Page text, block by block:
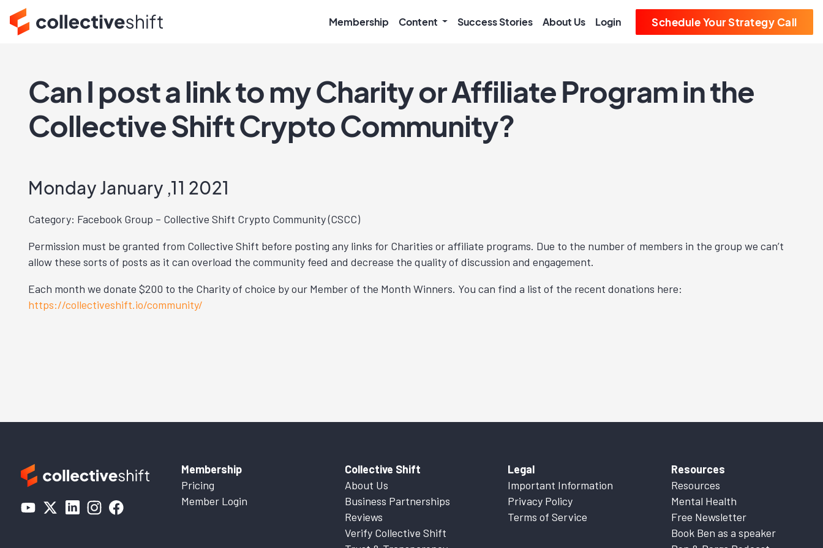
Membership Content Success Stories About Us Login Schedule Your Strategy Call
Can I post a link to my Charity or Affiliate Program in the
Collective Shift Crypto Community?
Monday January ,11 2021
Category: Facebook Group – Collective Shift Crypto Community (CSCC)
Permission must be granted from Collective Shift before posting any links for Charities or affiliate programs. Due to the number of members in the group we can’t
allow these sorts of posts as it can overload the community feed and decrease the quality of discussion and engagement.
Each month we donate $200 to the Charity of choice by our Member of the Month Winners. You can find a list of the recent donations here:
https://collectiveshift.io/community/
Membership
Pricing
Member Login
Collective Shift
About Us
Business Partnerships
Reviews
Verify Collective Shift
Legal
Important Information
Privacy Policy
Terms of Service
Resources
Resources
Mental Health
Free Newsletter
Book Ben as a speaker